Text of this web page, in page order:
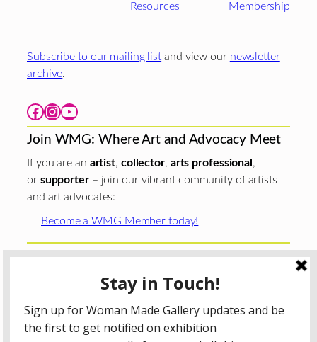
Resources Membership
Subscribe to our mailing list and view our newsletter
archive.
Facebook Instagram YouTube
Join WMG: Where Art and Advocacy Meet
If you are an artist, collector, arts professional ,
or supporter– join our vibrant community of artists
and art advocates:
Become a WMG Member today!
Chicago Department of Cultural Affairs and Special
The Gaylord and Dorothy Donnelley
Foundation
The Illinois Arts Council Agency
; the Arts
Midwest GIG Fund, a program of Arts Midwest that is
funded by the National Endowment for the Arts, with